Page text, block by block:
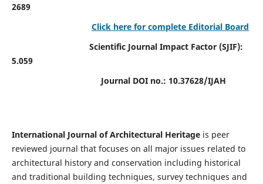
2689
Click here for complete Editorial Board
Scientific Journal Impact Factor (SJIF):
5.059
Journal DOI no.: 10.37628/IJAH
International Journal of Architectural Heritage is peer
reviewed journal that focuses on all major issues related to
architectural history and conservation including historical
and traditional building techniques, survey techniques and